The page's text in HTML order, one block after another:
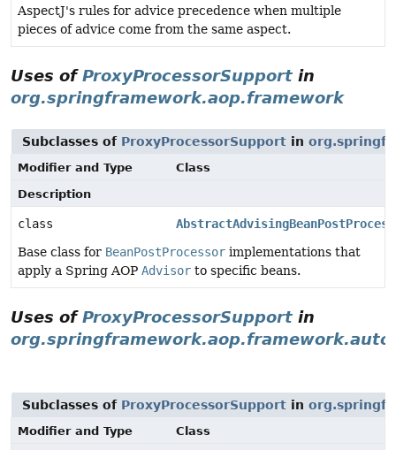
AspectJ's rules for advice precedence when multiple
pieces of advice come from the same aspect.
Uses ofProxyProcessorSupport in
org.springframework.aop.framework
Subclasses of ProxyProcessorSupport in
Modifier and Type
Class
Description
class
Base class for BeanPostProcessor implementations that
apply a Spring AOP Advisor to specific beans.
Uses ofProxyProcessorSupport in
Subclasses of ProxyProcessorSupport in
Modifier and Type
Class